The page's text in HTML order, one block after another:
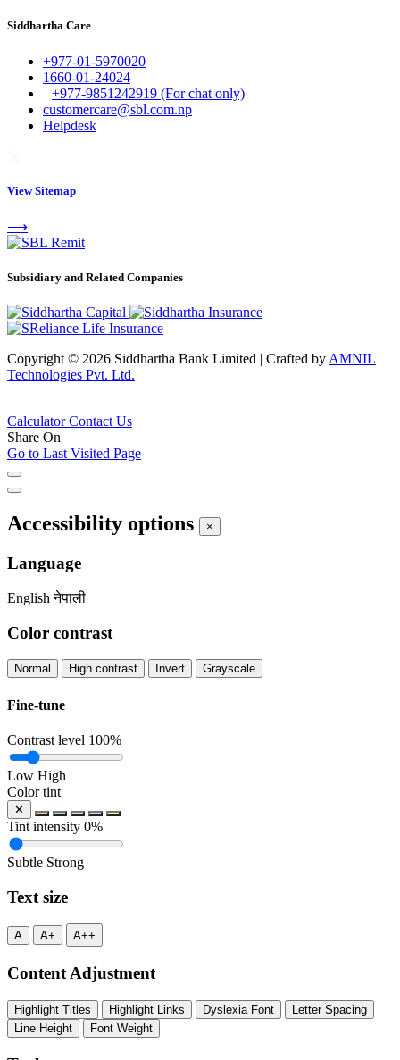
Siddhartha Care
+977-01-5970020
1660-01-24024
+977-9851242919 (For chat only)
customercare@sbl.com.np
Helpdesk
View Sitemap
⟶
Subsidiary and Related Companies
Copyright © 2026 Siddhartha Bank Limited | Crafted byAMNIL
Technologies Pvt. Ltd.
CalculatorContact Us
Share On
Go to Last Visited Page
Accessibility options ×
Language
English नेपाली
Color contrast
Normal High contrast Invert Grayscale
Fine-tune
Contrast level 100%
Low High
Color tint
✕
Tint intensity 0%
Subtle Strong
Text size
A A+ A++
Content Adjustment
Highlight Titles Highlight Links Dyslexia Font
Letter Spacing
Line Height
Font Weight